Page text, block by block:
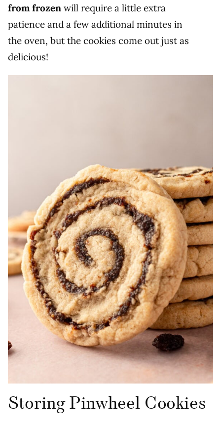
from frozen will require a little extra
patience and a few additional minutes in
the oven, but the cookies come out just as
delicious!
Storing Pinwheel Cookies